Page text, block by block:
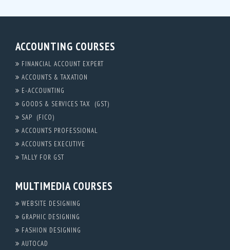
ACCOUNTING COURSES
FINANCIAL ACCOUNT EXPERT
ACCOUNTS & TAXATION
E-ACCOUNTING
GOODS & SERVICES TAX (GST)
SAP (FICO)
ACCOUNTS PROFESSIONAL
ACCOUNTS EXECUTIVE
TALLY FOR GST
MULTIMEDIA COURSES
WEBSITE DESIGNING
GRAPHIC DESIGNING
FASHION DESIGNING
AUTOCAD